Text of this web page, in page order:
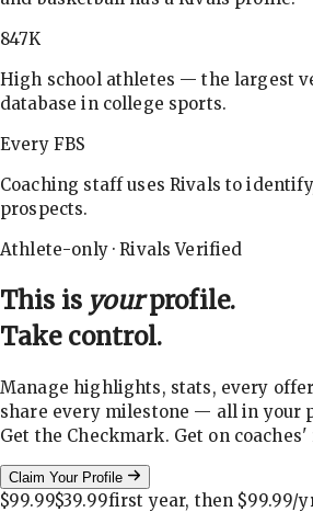
847K
High school athletes — the largest
database in college sports.
Every FBS
Coaching staff uses Rivals to
prospects.
Athlete-only · Rivals Verified
This is yourprofile.
Take control.
Manage highlights, stats, every
share every milestone — all in your
Get the Checkmark. Get on
Claim Your Profile
$99.99$39.99first year, then $99.99/